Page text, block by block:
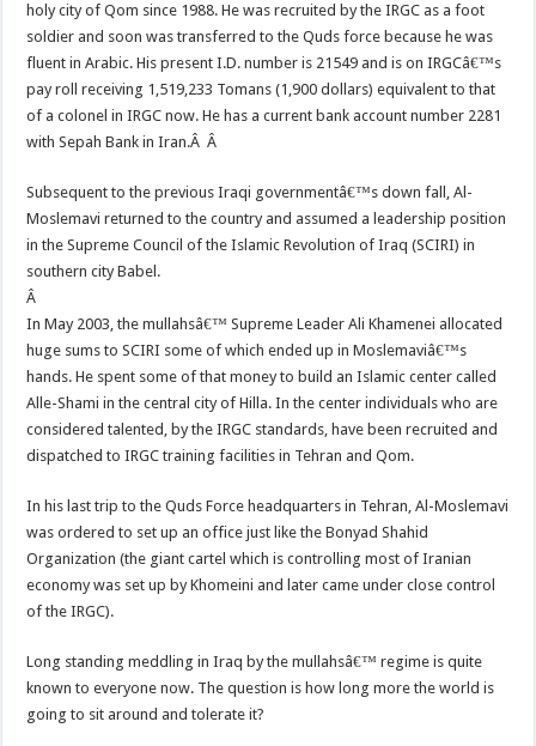
holy city of Qom since 1988. He was recruited by the IRGC as a foot
soldier and soon was transferred to the Quds force because he was
fluent in Arabic. His present I.D. number is 21549 and is on IRGCâ€™s
pay roll receiving 1,519,233 Tomans (1,900 dollars) equivalent to that
of a colonel in IRGC now. He has a current bank account number 2281
with Sepah Bank in Iran.Â Â
Subsequent to the previous Iraqi governmentâ€™s down fall, Al-
Moslemavi returned to the country and assumed a leadership position
in the Supreme Council of the Islamic Revolution of Iraq (SCIRI) in
southern city Babel.
Â
In May 2003, the mullahsâ€™ Supreme Leader Ali Khamenei allocated
huge sums to SCIRI some of which ended up in Moslemaviâ€™s
hands. He spent some of that money to build an Islamic center called
Alle-Shami in the central city of Hilla. In the center individuals who are
considered talented, by the IRGC standards, have been recruited and
dispatched to IRGC training facilities in Tehran and Qom.
In his last trip to the Quds Force headquarters in Tehran, Al-Moslemavi
was ordered to set up an office just like the Bonyad Shahid
Organization (the giant cartel which is controlling most of Iranian
economy was set up by Khomeini and later came under close control
of the IRGC).
Long standing meddling in Iraq by the mullahsâ€™ regime is quite
known to everyone now. The question is how long more the world is
going to sit around and tolerate it?